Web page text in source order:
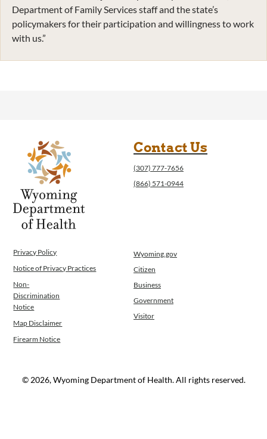
Department of Family Services staff and the state’s
policymakers for their participation and willingness to work
with us.”
Contact Us
(307) 777-7656
(866) 571-0944
Privacy Policy
Notice of Privacy Practices
Non-
Discrimination
Notice
Map Disclaimer
Firearm Notice
Wyoming.gov
Citizen
Business
Government
Visitor
© 2026, Wyoming Department of Health. All rights reserved.